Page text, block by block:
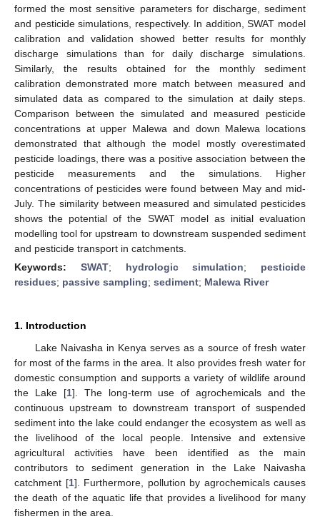
formed the most sensitive parameters for discharge, sediment
and pesticide simulations, respectively. In addition, SWAT model
calibration and validation showed better results for monthly
discharge simulations than for daily discharge simulations.
Similarly, the results obtained for the monthly sediment
calibration demonstrated more match between measured and
simulated data as compared to the simulation at daily steps.
Comparison between the simulated and measured pesticide
concentrations at upper Malewa and down Malewa locations
demonstrated that although the model mostly overestimated
pesticide loadings, there was a positive association between the
pesticide measurements and the simulations. Higher
concentrations of pesticides were found between May and mid-
July. The similarity between measured and simulated pesticides
shows the potential of the SWAT model as initial evaluation
modelling tool for upstream to downstream suspended sediment
and pesticide transport in catchments.
Keywords: SWAT; hydrologic simulation; pesticide
residues; passive sampling; sediment; Malewa River
1. Introduction
Lake Naivasha in Kenya serves as a source of fresh water
for most of the farms in the area. It also provides fresh water for
domestic consumption and supports a variety of wildlife around
the Lake [1]. The long-term use of agrochemicals and the
continuous upstream to downstream transport of suspended
sediment into the lake could endanger the ecosystem as well as
the livelihood of the local people. Intensive and extensive
agricultural activities have been identified as the main
contributors to sediment generation in the Lake Naivasha
catchment [1]. Furthermore, pollution by agrochemicals causes
the death of the aquatic life that provides a livelihood for many
fishermen in the area.